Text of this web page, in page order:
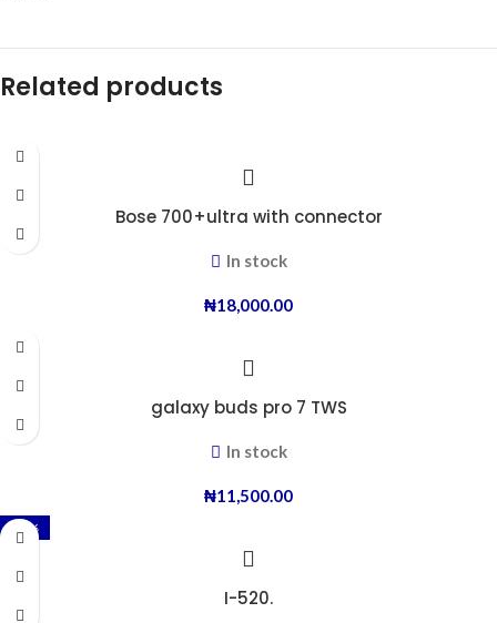
Related products
Bose 700+ultra with connector
In stock
₦18,000.00
galaxy buds pro 7 TWS
In stock
₦11,500.00
-14%
I-520.